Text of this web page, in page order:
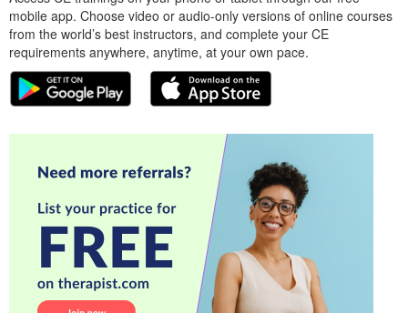
mobile app. Choose video or audio-only versions of online courses
from the world’s best instructors, and complete your CE
requirements anywhere, anytime, at your own pace.